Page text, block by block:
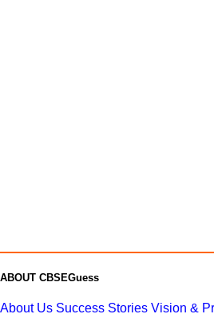
ABOUT CBSEGuess
About Us Success Stories Vision &